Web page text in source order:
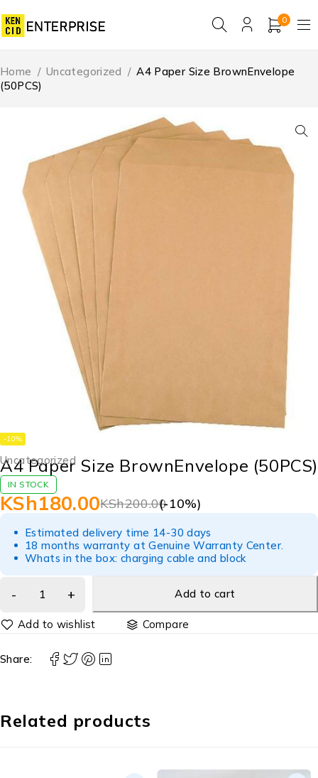
0
Home / Uncategorized / A4 Paper Size BrownEnvelope
(50PCS)
-10%
Uncategorized
A4 Paper Size BrownEnvelope (50PCS)
IN STOCK
KSh200.00
KSh180.00 (-10%)
Estimated delivery time 14-30 days
18 months warranty at Genuine Warranty Center.
Whats in the box: charging cable and block
Add to cart
Compare
Share:
Related products